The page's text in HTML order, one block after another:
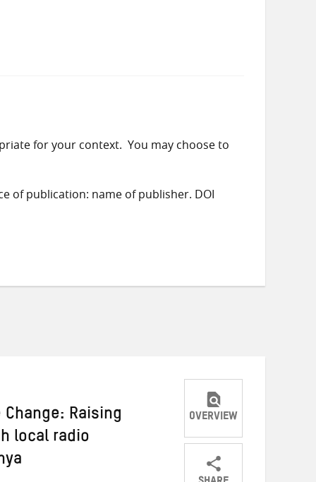
for your context. You may choose to
of publication: name of publisher. DOI
Change: Raising
local radio
OVERVIEW